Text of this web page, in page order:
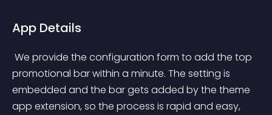
App Details
promotional bar within a minute. The setting is
embedded and the bar gets added by the theme
app extension, so the process is rapid and easy,